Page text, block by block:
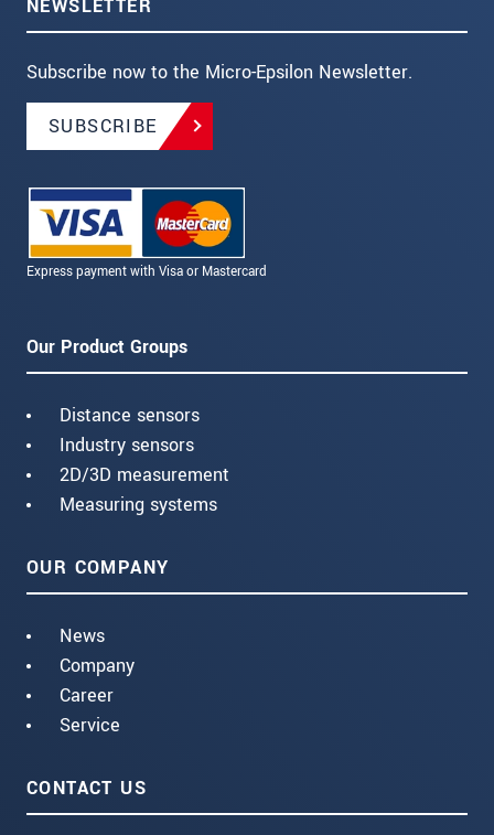
NEWSLETTER
Subscribe now to the Micro-Epsilon Newsletter.
SUBSCRIBE
Express payment with Visa or Mastercard
Our Product Groups
Distance sensors
Industry sensors
2D/3D measurement
Measuring systems
OUR COMPANY
News
Company
Career
Service
CONTACT US